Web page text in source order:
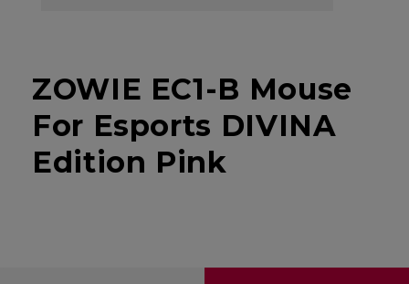
ZOWIE EC1-B Mouse
For Esports DIVINA
Edition Pink